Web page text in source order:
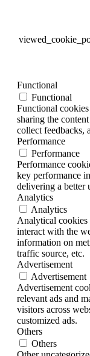
Functional
Functional
Functional
sharing the
collect feedbacks,
Performance
Performance
Performance
key performance
delivering a better
Analytics
Analytics
Analytical cookies
interact with the
information on
traffic source, etc.
Advertisement
Advertisement
Advertisement
relevant ads and
visitors across
customized ads.
Others
Others